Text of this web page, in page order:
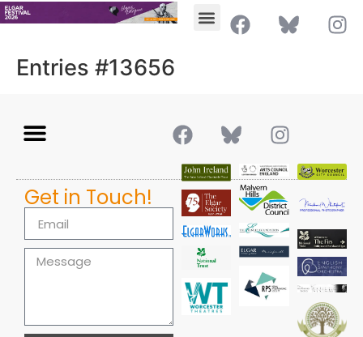
Entries #13656
Get in Touch!